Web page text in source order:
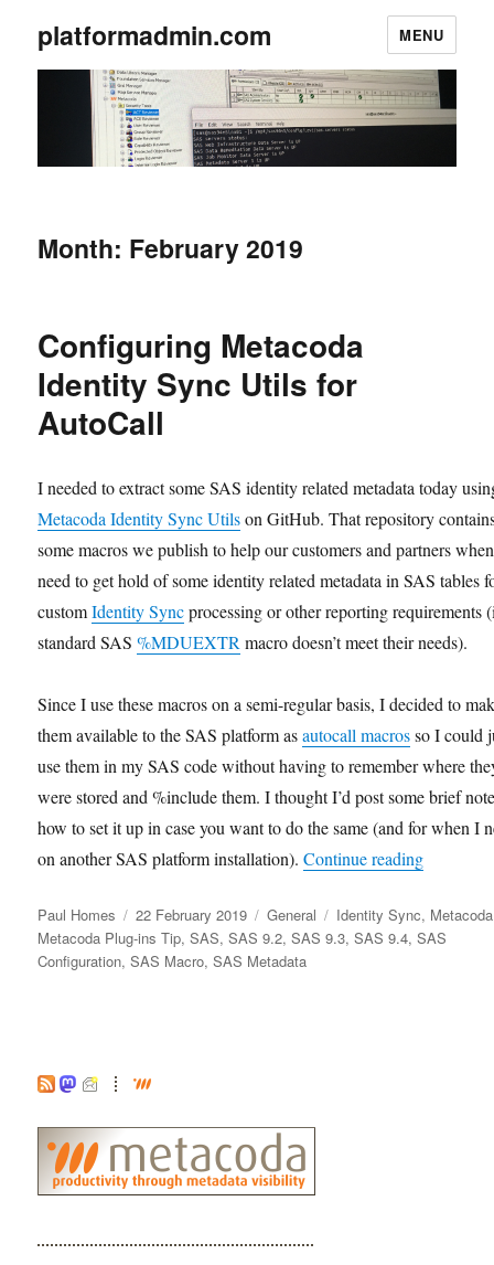
platformadmin.com MENU
Month: February 2019
Configuring Metacoda
Identity Sync Utils for
AutoCall
I needed to extract some SAS identity related metadata today
Metacoda Identity Sync Utilson GitHub. That repository
some macros we publish to help our customers and partners
need to get hold of some identity related metadata in SAS tables
customIdentity Syncprocessing or other reporting requirements
standard SAS%MDUEXTRmacro doesn’t meet their needs).
Since I use these macros on a semi-regular basis, I decided to
them available to the SAS platform asautocall macrosso I could
use them in my SAS code without having to remember where
were stored and %include them. I thought I’d post some brief
how to set it up in case you want to do the same (and for when I
on another SAS platform installation).Continue reading
Author
Paul Homes
Posted
on
22 February 2019 Categories
General Tags
Identity Sync, Metacoda
Metacoda Plug-ins Tip,SAS,SAS 9.2,SAS 9.3,SAS 9.4,SAS
Configuration,SAS Macro,SAS Metadata